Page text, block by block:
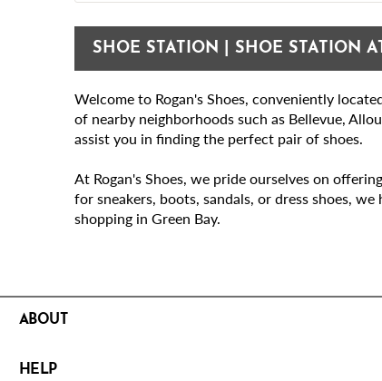
SHOE STATION | SHOE STATION
Welcome to Rogan's Shoes, conveniently
of nearby neighborhoods such as Bellevue,
assist you in finding the perfect pair of shoes.
At Rogan's Shoes, we pride ourselves on
for sneakers, boots, sandals, or dress shoes,
shopping in Green Bay.
ABOUT
HELP